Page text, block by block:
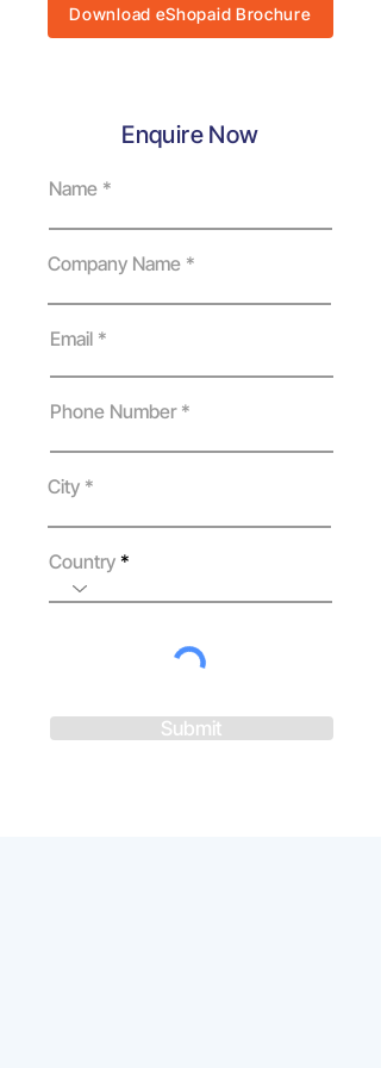
Download eShopaid Brochure
Enquire Now
Name
Company Name
Email
Phone Number
City
Country
Submit